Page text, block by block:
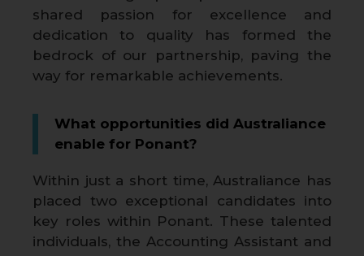
shared passion for excellence and
dedication to quality has formed the
bedrock of our partnership, paving the
way for remarkable achievements.
What opportunities did Australiance
enable for Ponant?
Within just a short time, Australiance has
placed two exceptional candidates into
key roles within Ponant. These talented
individuals, the Accounting Assistant and